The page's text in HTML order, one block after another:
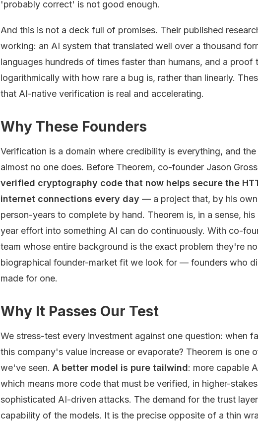
'probably correct' is not good enough.
And this is not a deck full of promises. Their published
working: an AI system that translated well over a thousand
languages hundreds of times faster than humans, and a
logarithmically with how rare a bug is, rather than linearly.
that AI-native verification is real and accelerating.
Why These Founders
Verification is a domain where credibility is everything, and
almost no one does. Before Theorem, co-founder Jason
verified cryptography code that now helps secure the
internet connections every day — a project that, by his
person-years to complete by hand. Theorem is, in a sense,
year effort into something AI can do continuously. With co-
team whose entire background is the exact problem they're
biographical founder-market fit we look for — founders who
made for one.
Why It Passes Our Test
We stress-test every investment against one question: when
this company's value increase or evaporate? Theorem is one
we've seen. A better model is pure tailwind: more capable
which means more code that must be verified, in higher-
sophisticated AI-driven attacks. The demand for the trust
capability of the models. It is the precise opposite of a thin